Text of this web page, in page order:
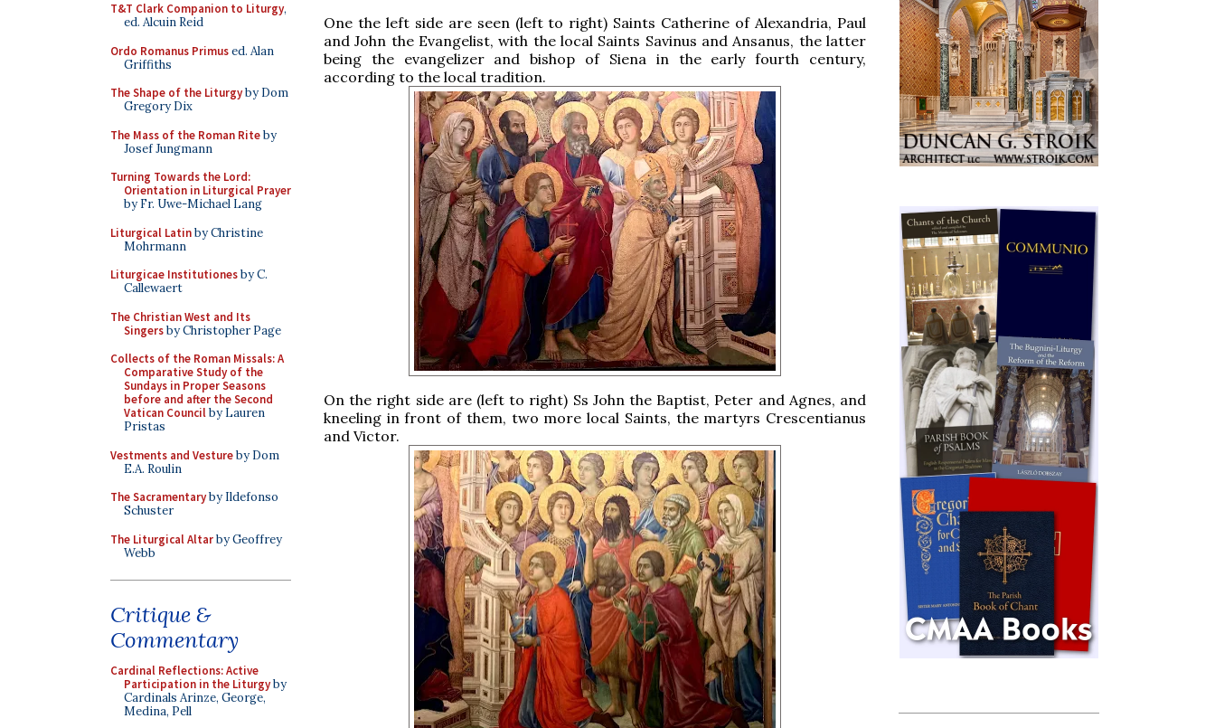
T&T Clark Companion to Liturgy,
ed. Alcuin Reid
Ordo Romanus Primused. Alan
Griffiths
The Shape of the Liturgyby Dom
Gregory Dix
The Mass of the Roman Riteby
Josef Jungmann
Turning Towards the Lord:
Orientation in Liturgical Prayer
by Fr. Uwe-Michael Lang
Liturgical Latinby Christine
Mohrmann
Liturgicae Institutionesby C.
Callewaert
The Christian West and Its
Singersby Christopher Page
Collects of the Roman Missals: A
Comparative Study of the
Sundays in Proper Seasons
before and after the Second
Vatican Councilby Lauren
Pristas
Vestments and Vestureby Dom
E.A. Roulin
The Sacramentaryby Ildefonso
Schuster
The Liturgical Altarby Geoffrey
Webb
Critique &
Commentary
Cardinal Reflections: Active
Participation in the Liturgyby
Cardinals Arinze, George,
Medina, Pell
One the left side are seen (left to right) Saints Catherine of Alexandria, Paul
and John the Evangelist, with the local Saints Savinus and Ansanus, the latter
being the evangelizer and bishop of Siena in the early fourth century,
according to the local tradition.
On the right side are (left to right) Ss John the Baptist, Peter and Agnes, and
kneeling in front of them, two more local Saints, the martyrs Crescentianus
and Victor.